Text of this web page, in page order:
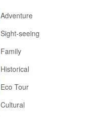
Adventure
Sight-seeing
Family
Historical
Eco Tour
Cultural